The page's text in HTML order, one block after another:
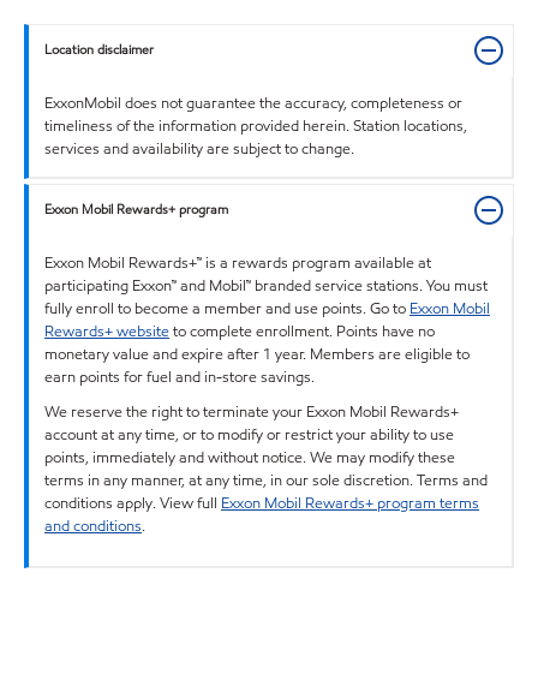
Location disclaimer
ExxonMobil does not guarantee the accuracy, completeness or
timeliness of the information provided herein. Station locations,
services and availability are subject to change.
Exxon Mobil Rewards+ program
Exxon Mobil Rewards+™ is a rewards program available at
participating Exxon™ and Mobil™ branded service stations. You must
fully enroll to become a member and use points. Go to Exxon Mobil
Rewards+ websiteto complete enrollment. Points have no
monetary value and expire after 1 year. Members are eligible to
earn points for fuel and in-store savings.
We reserve the right to terminate your Exxon Mobil Rewards+
account at any time, or to modify or restrict your ability to use
points, immediately and without notice. We may modify these
terms in any manner, at any time, in our sole discretion. Terms and
conditions apply. View full Exxon Mobil Rewards+ program terms
and conditions.